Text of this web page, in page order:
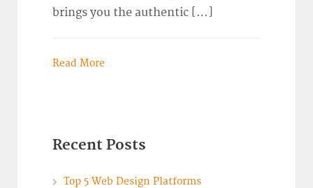
brings you the authentic […]
Read More
Recent Posts
Top 5 Web Design Platforms